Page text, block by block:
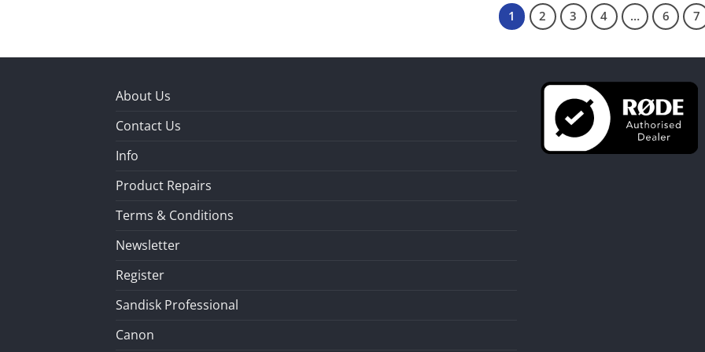
1 2 3 4 … 6 7
About Us
Contact Us
Info
Product Repairs
Terms & Conditions
Newsletter
Register
Sandisk Professional
Canon